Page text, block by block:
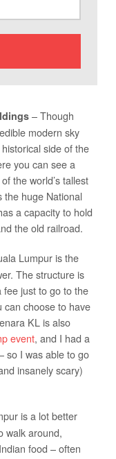
– Though
modern sky
side of the
you can see a
the world’s tallest
the huge National
a capacity to hold
the old railroad.
Lumpur is the
The structure is
just to go to the
can choose to have
KL is also
event, and I had a
so I was able to go
insanely scary)
is a lot better
walk around,
food – often